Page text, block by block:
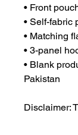
• Front
• Self-fabric
• Matching
• 3-panel
• Blank
Pakistan
Disclaimer: